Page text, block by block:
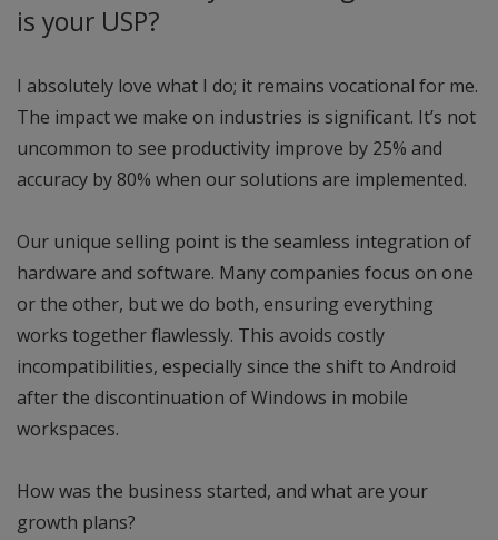
is your USP?
I absolutely love what I do; it remains vocational for me.
The impact we make on industries is significant. It’s not
uncommon to see productivity improve by 25% and
accuracy by 80% when our solutions are implemented.
Our unique selling point is the seamless integration of
hardware and software. Many companies focus on one
or the other, but we do both, ensuring everything
works together flawlessly. This avoids costly
incompatibilities, especially since the shift to Android
after the discontinuation of Windows in mobile
workspaces.
How was the business started, and what are your
growth plans?